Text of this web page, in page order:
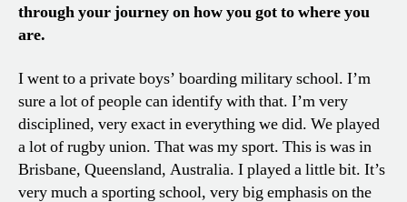
through your journey on how you got to where you
are.
I went to a private boys’ boarding military school. I’m
sure a lot of people can identify with that. I’m very
disciplined, very exact in everything we did. We played
a lot of rugby union. That was my sport. This is was in
Brisbane, Queensland, Australia. I played a little bit. It’s
very much a sporting school, very big emphasis on the